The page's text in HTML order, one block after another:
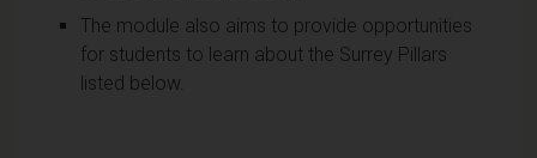
The module also aims to provide opportunities
for students to learn about the Surrey Pillars
listed below.